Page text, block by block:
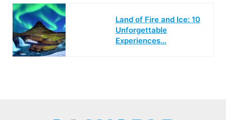
Land of Fire and Ice: 10
Unforgettable
Experiences…